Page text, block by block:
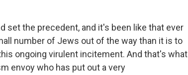
set the precedent, and it's been like that ever
number of Jews out of the way than it is to
ongoing virulent incitement. And that's what
envoy who has put out a very